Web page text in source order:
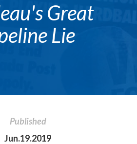
Great
Lie
Published
Jun.19.2019